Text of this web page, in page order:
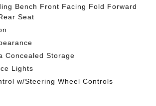
Bench Front Facing Fold Forward
Seat
Concealed Storage
Lights
w/Steering Wheel Controls